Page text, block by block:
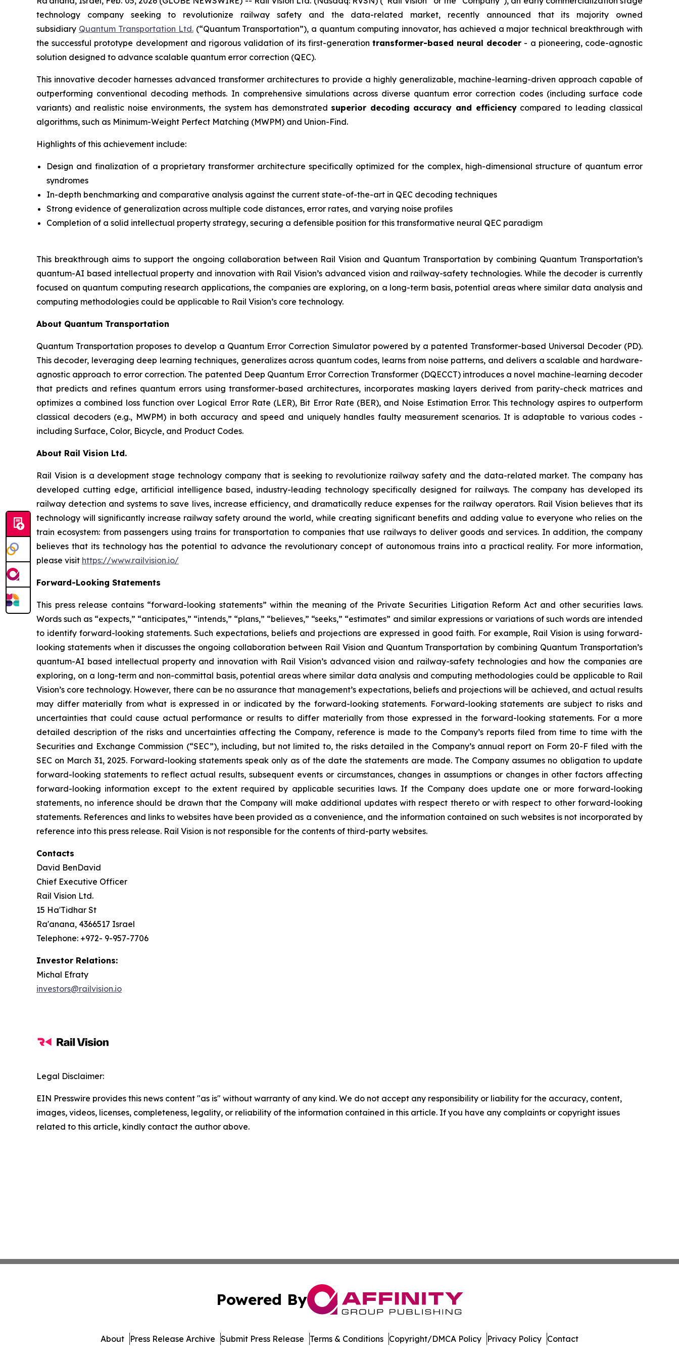
technology company seeking to revolutionize railway safety and the data-related market, recently announced that its majority owned
subsidiary Quantum Transportation Ltd.(“Quantum Transportation”), a quantum computing innovator, has achieved a major technical breakthrough with
the successful prototype development and rigorous validation of its first-generation transformer-based neural decoder - a pioneering, code-agnostic
solution designed to advance scalable quantum error correction (QEC).
This innovative decoder harnesses advanced transformer architectures to provide a highly generalizable, machine-learning-driven approach capable of
outperforming conventional decoding methods. In comprehensive simulations across diverse quantum error correction codes (including surface code
variants) and realistic noise environments, the system has demonstrated superior decoding accuracy and efficiencycompared to leading classical
algorithms, such as Minimum-Weight Perfect Matching (MWPM) and Union-Find.
Highlights of this achievement include:
Design and finalization of a proprietary transformer architecture specifically optimized for the complex, high-dimensional structure of quantum error
syndromes
In-depth benchmarking and comparative analysis against the current state-of-the-art in QEC decoding techniques
Strong evidence of generalization across multiple code distances, error rates, and varying noise profiles
Completion of a solid intellectual property strategy, securing a defensible position for this transformative neural QEC paradigm
This breakthrough aims to support the ongoing collaboration between Rail Vision and Quantum Transportation by combining Quantum Transportation’s
quantum-AI based intellectual property and innovation with Rail Vision’s advanced vision and railway-safety technologies. While the decoder is currently
focused on quantum computing research applications, the companies are exploring, on a long-term basis, potential areas where similar data analysis and
computing methodologies could be applicable to Rail Vision’s core technology.
About Quantum Transportation
Quantum Transportation proposes to develop a Quantum Error Correction Simulator powered by a patented Transformer-based Universal Decoder (PD).
This decoder, leveraging deep learning techniques, generalizes across quantum codes, learns from noise patterns, and delivers a scalable and hardware-
agnostic approach to error correction. The patented Deep Quantum Error Correction Transformer (DQECCT) introduces a novel machine-learning decoder
that predicts and refines quantum errors using transformer-based architectures, incorporates masking layers derived from parity-check matrices and
optimizes a combined loss function over Logical Error Rate (LER), Bit Error Rate (BER), and Noise Estimation Error. This technology aspires to outperform
classical decoders (e.g., MWPM) in both accuracy and speed and uniquely handles faulty measurement scenarios. It is adaptable to various codes -
including Surface, Color, Bicycle, and Product Codes.
About Rail Vision Ltd.
Rail Vision is a development stage technology company that is seeking to revolutionize railway safety and the data-related market. The company has
developed cutting edge, artificial intelligence based, industry-leading technology specifically designed for railways. The company has developed its
railway detection and systems to save lives, increase efficiency, and dramatically reduce expenses for the railway operators. Rail Vision believes that its
technology will significantly increase railway safety around the world, while creating significant benefits and adding value to everyone who relies on the
train ecosystem: from passengers using trains for transportation to companies that use railways to deliver goods and services. In addition, the company
believes that its technology has the potential to advance the revolutionary concept of autonomous trains into a practical reality. For more information,
please visit https://www.railvision.io/
Forward-Looking Statements
This press release contains “forward-looking statements” within the meaning of the Private Securities Litigation Reform Act and other securities laws.
Words such as “expects,” “anticipates,” “intends,” “plans,” “believes,” “seeks,” “estimates” and similar expressions or variations of such words are intended
to identify forward-looking statements. Such expectations, beliefs and projections are expressed in good faith. For example, Rail Vision is using forward-
looking statements when it discusses the ongoing collaboration between Rail Vision and Quantum Transportation by combining Quantum Transportation’s
quantum-AI based intellectual property and innovation with Rail Vision’s advanced vision and railway-safety technologies and how the companies are
exploring, on a long-term and non-committal basis, potential areas where similar data analysis and computing methodologies could be applicable to Rail
Vision’s core technology. However, there can be no assurance that management’s expectations, beliefs and projections will be achieved, and actual results
may differ materially from what is expressed in or indicated by the forward-looking statements. Forward-looking statements are subject to risks and
uncertainties that could cause actual performance or results to differ materially from those expressed in the forward-looking statements. For a more
detailed description of the risks and uncertainties affecting the Company, reference is made to the Company’s reports filed from time to time with the
Securities and Exchange Commission (“SEC”), including, but not limited to, the risks detailed in the Company’s annual report on Form 20-F filed with the
SEC on March 31, 2025. Forward-looking statements speak only as of the date the statements are made. The Company assumes no obligation to update
forward-looking statements to reflect actual results, subsequent events or circumstances, changes in assumptions or changes in other factors affecting
forward-looking information except to the extent required by applicable securities laws. If the Company does update one or more forward-looking
statements, no inference should be drawn that the Company will make additional updates with respect thereto or with respect to other forward-looking
statements. References and links to websites have been provided as a convenience, and the information contained on such websites is not incorporated by
reference into this press release. Rail Vision is not responsible for the contents of third-party websites.
Contacts
David BenDavid
Chief Executive Officer
Rail Vision Ltd.
15 Ha'Tidhar St
Ra'anana, 4366517 Israel
Telephone: +972- 9-957-7706
Investor Relations:
Michal Efraty
investors@railvision.io
Legal Disclaimer:
EIN Presswire provides this news content "as is" without warranty of any kind. We do not accept any responsibility or liability for the accuracy, content,
images, videos, licenses, completeness, legality, or reliability of the information contained in this article. If you have any complaints or copyright issues
related to this article, kindly contact the author above.
Powered By
About Press Release Archive Submit Press Release Terms & Conditions Copyright/DMCA Policy Privacy Policy Contact